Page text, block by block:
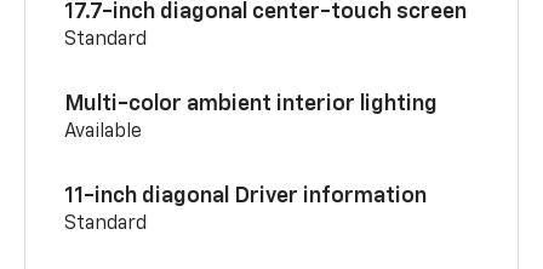
17.7-inch diagonal center-touch screen
Standard
Multi-color ambient interior lighting
Available
11-inch diagonal Driver information
Standard